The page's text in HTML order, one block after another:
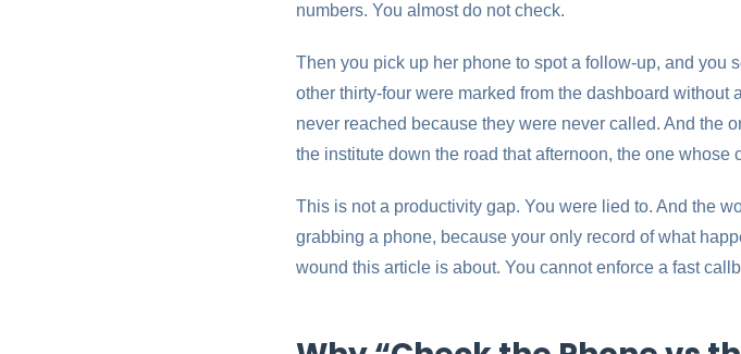
numbers. You almost do not check.
Then you pick up her phone to spot a follow-up, and
other thirty-four were marked from the dashboard without
never reached because they were never called. And the
the institute down the road that afternoon, the one
This is not a productivity gap. You were lied to. And the
grabbing a phone, because your only record of what
wound this article is about. You cannot enforce a fast